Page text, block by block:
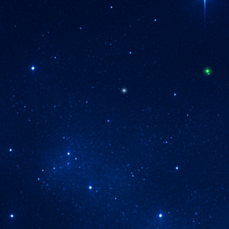
You Ready To Live Your Inner
Then Step Forward Into
The Rhythm Your Soul
Already Knows ...
... Into The Living Pulse
The Codex Where Remembrance
Within Each Image